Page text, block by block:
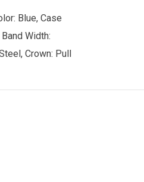
Blue, Case
Width:
Crown: Pull